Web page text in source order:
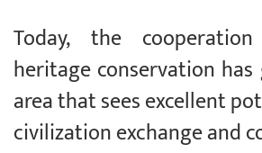
Today, the
heritage conservation
area that sees excellent
civilization exchange and